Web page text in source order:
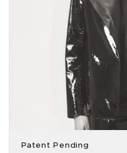
Patent Pending